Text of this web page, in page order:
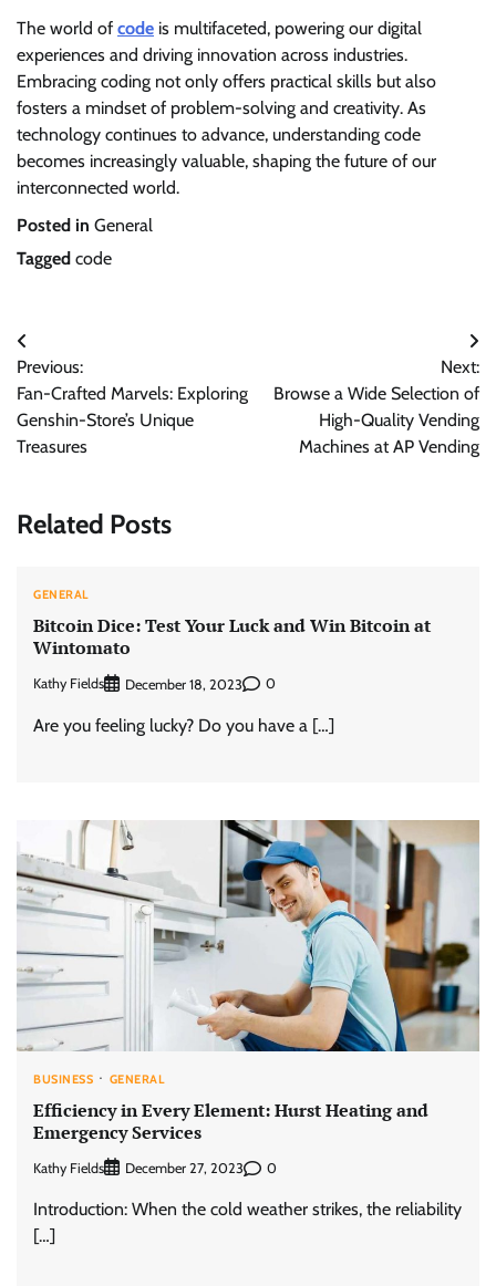
The world of code is multifaceted, powering our digital
experiences and driving innovation across industries.
Embracing coding not only offers practical skills but also
fosters a mindset of problem-solving and creativity. As
technology continues to advance, understanding code
becomes increasingly valuable, shaping the future of our
interconnected world.
Posted in General
Tagged code
Post
navigation
Previous:
Fan-Crafted Marvels: Exploring
Genshin-Store’s Unique
Treasures
Next:
Browse a Wide Selection of
High-Quality Vending
Machines at AP Vending
Related Posts
GENERAL
Bitcoin Dice: Test Your Luck and Win Bitcoin at
Wintomato
Kathy Fields December 18, 2023 0
Are you feeling lucky? Do you have a […]
BUSINESS GENERAL
Efficiency in Every Element: Hurst Heating and
Emergency Services
Kathy Fields December 27, 2023 0
Introduction: When the cold weather strikes, the reliability
[…]